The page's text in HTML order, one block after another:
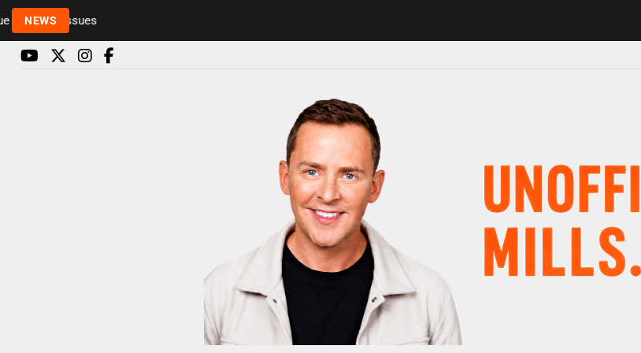
NEWS Rickie and Melvin among presenters leaving Radio 1 in major schedule shake-up